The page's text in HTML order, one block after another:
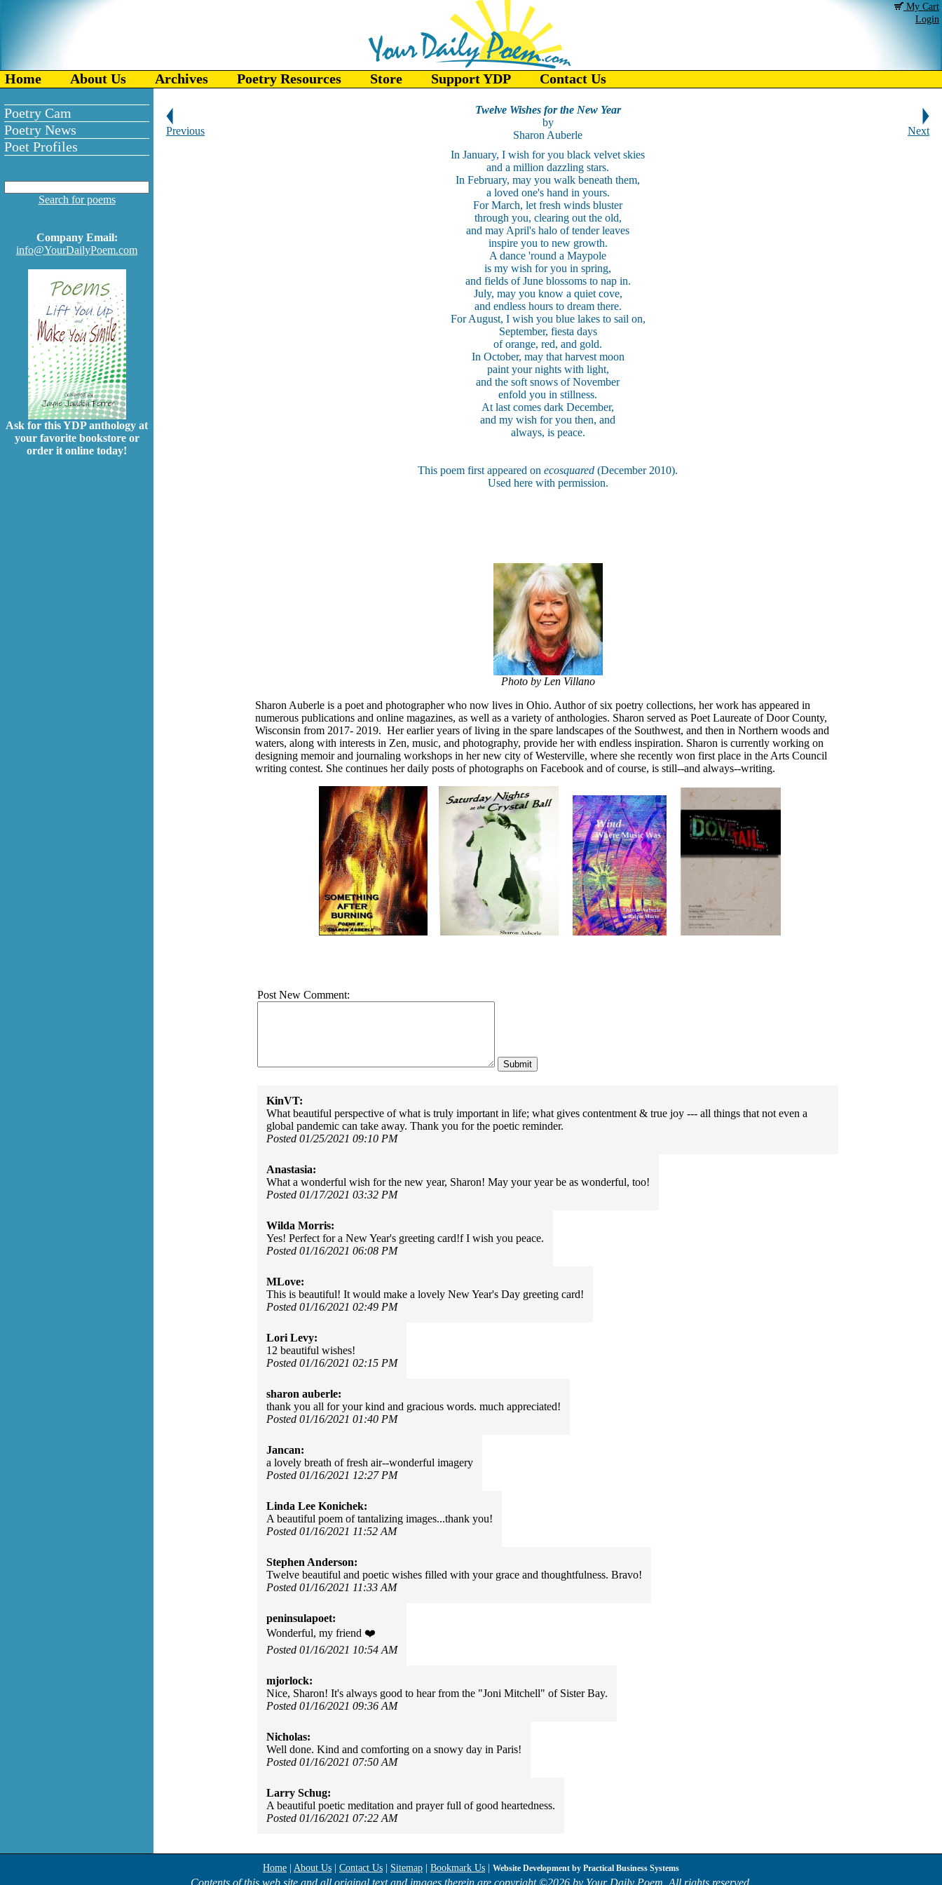
My Cart
Login
Home About Us Archives Poetry Resources Store Support YDP Contact Us
Poetry Cam
Poetry News
Poet Profiles
Search for poems
Company Email:
info@YourDailyPoem.com
Ask for this YDP anthology at
your favorite bookstore or
order it online today!
Previous
Twelve Wishes for the New Year
by
Sharon Auberle
Next
In January, I wish for you black velvet skies
and a million dazzling stars.
In February, may you walk beneath them,
a loved one's hand in yours.
For March, let fresh winds bluster
through you, clearing out the old,
and may April's halo of tender leaves
inspire you to new growth.
A dance 'round a Maypole
is my wish for you in spring,
and fields of June blossoms to nap in.
July, may you know a quiet cove,
and endless hours to dream there.
For August, I wish you blue lakes to sail on,
September, fiesta days
of orange, red, and gold.
In October, may that harvest moon
paint your nights with light,
and the soft snows of November
enfold you in stillness.
At last comes dark December,
and my wish for you then, and
always, is peace.
This poem first appeared on ecosquared (December 2010).
Used here with permission.
Photo by Len Villano
Sharon Auberle is a poet and photographer who now lives in Ohio. Author of six poetry collections, her work has appeared in
numerous publications and online magazines, as well as a variety of anthologies. Sharon served as Poet Laureate of Door County,
Wisconsin from 2017- 2019. Her earlier years of living in the spare landscapes of the Southwest, and then in Northern woods and
waters, along with interests in Zen, music, and photography, provide her with endless inspiration. Sharon is currently working on
designing memoir and journaling workshops in her new city of Westerville, where she recently won first place in the Arts Council
writing contest. She continues her daily posts of photographs on Facebook and of course, is still--and always--writing.
Post New Comment:
KinVT:
What beautiful perspective of what is truly important in life; what gives contentment & true joy --- all things that not even a
global pandemic can take away. Thank you for the poetic reminder.
Posted 01/25/2021 09:10 PM
Anastasia:
What a wonderful wish for the new year, Sharon! May your year be as wonderful, too!
Posted 01/17/2021 03:32 PM
Wilda Morris:
Yes! Perfect for a New Year's greeting card!f I wish you peace.
Posted 01/16/2021 06:08 PM
MLove:
This is beautiful! It would make a lovely New Year's Day greeting card!
Posted 01/16/2021 02:49 PM
Lori Levy:
12 beautiful wishes!
Posted 01/16/2021 02:15 PM
sharon auberle:
thank you all for your kind and gracious words. much appreciated!
Posted 01/16/2021 01:40 PM
Jancan:
a lovely breath of fresh air--wonderful imagery
Posted 01/16/2021 12:27 PM
Linda Lee Konichek:
A beautiful poem of tantalizing images...thank you!
Posted 01/16/2021 11:52 AM
Stephen Anderson:
Twelve beautiful and poetic wishes filled with your grace and thoughtfulness. Bravo!
Posted 01/16/2021 11:33 AM
peninsulapoet:
Wonderful, my friend ❤️
Posted 01/16/2021 10:54 AM
mjorlock:
Nice, Sharon! It's always good to hear from the "Joni Mitchell" of Sister Bay.
Posted 01/16/2021 09:36 AM
Nicholas:
Well done. Kind and comforting on a snowy day in Paris!
Posted 01/16/2021 07:50 AM
Larry Schug:
A beautiful poetic meditation and prayer full of good heartedness.
Posted 01/16/2021 07:22 AM
Home About Us Contact Us Sitemap Bookmark Us Website Development by Practical Business Systems
Contents of this web site and all original text and images therein are copyright ©2026 by Your Daily Poem. All rights reserved.